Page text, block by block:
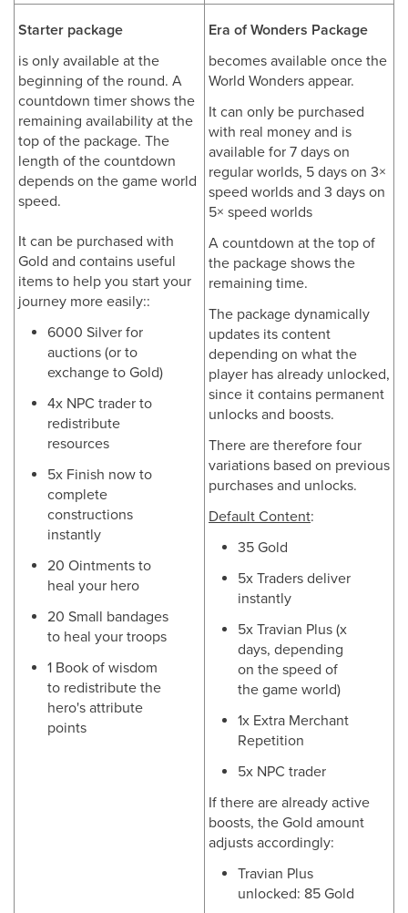
Starter package
is only available at the
beginning of the round. A
countdown timer shows the
remaining availability at the
top of the package. The
length of the countdown
depends on the game world
speed.
It can be purchased with
Gold and contains useful
items to help you start your
journey more easily::
6000 Silver for
auctions (or to
exchange to Gold)
4x NPC trader to
redistribute
resources
5x Finish now to
complete
constructions
instantly
20 Ointments to
heal your hero
20 Small bandages
to heal your troops
1 Book of wisdom
to redistribute the
hero's attribute
points
Era of Wonders Package
becomes available once the
World Wonders appear.
It can only be purchased
with real money and is
available for 7 days on
regular worlds, 5 days on 3×
speed worlds and 3 days on
5× speed worlds
A countdown at the top of
the package shows the
remaining time.
The package dynamically
updates its content
depending on what the
player has already unlocked,
since it contains permanent
unlocks and boosts.
There are therefore four
variations based on previous
purchases and unlocks.
Default Content:
35 Gold
5x Traders deliver
instantly
5x Travian Plus (x
days, depending
on the speed of
the game world)
1x Extra Merchant
Repetition
5x NPC trader
If there are already active
boosts, the Gold amount
adjusts accordingly:
Travian Plus
unlocked: 85 Gold